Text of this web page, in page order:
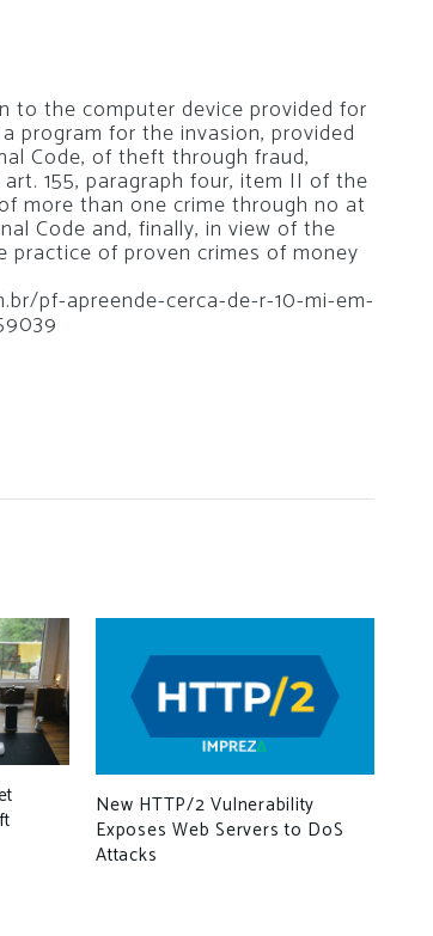
to the computer device provided for
program for the invasion, provided
Code, of theft through fraud,
155, paragraph four, item II of the
more than one crime through no at
Code and, finally, in view of the
of proven crimes of money
pf-apreende-cerca-de-r-10-mi-em-
New HTTP/2 Vulnerability
Exposes Web Servers to DoS
Attacks